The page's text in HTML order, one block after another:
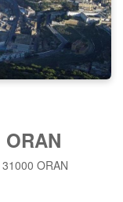
ORAN